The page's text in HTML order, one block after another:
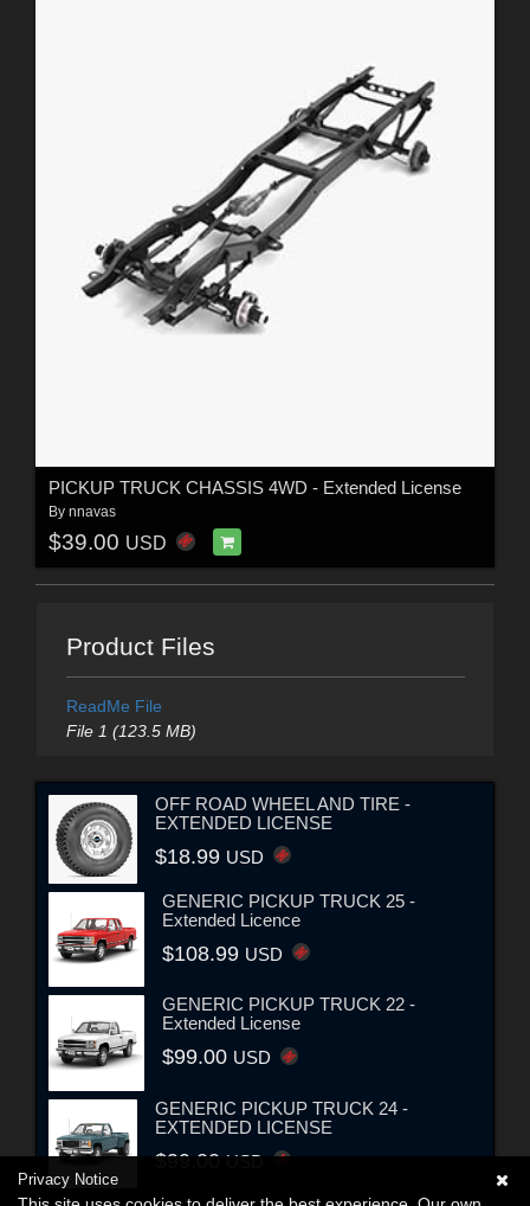
PICKUP TRUCK CHASSIS 4WD - Extended License
By nnavas
$39.00 USD
Product Files
ReadMe File
File 1 (123.5 MB)
OFF ROAD WHEEL AND TIRE -
EXTENDED LICENSE
$18.99 USD
GENERIC PICKUP TRUCK 25 -
Extended Licence
$108.99 USD
GENERIC PICKUP TRUCK 22 -
Extended License
$99.00 USD
GENERIC PICKUP TRUCK 24 -
EXTENDED LICENSE
$99.00USD
Privacy Notice